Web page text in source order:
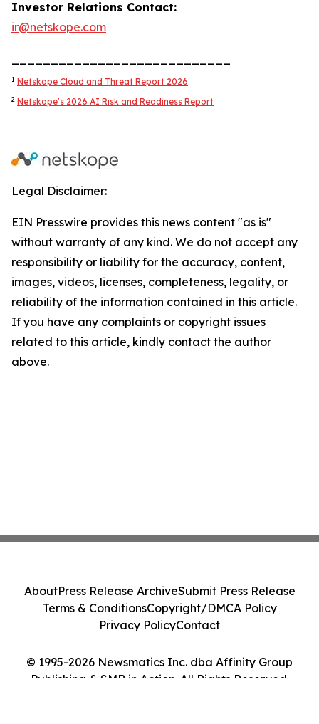
Investor Relations Contact:
ir@netskope.com
1 Netskope Cloud and Threat Report 2026
2 Netskope’s 2026 AI Risk and Readiness Report
Legal Disclaimer:
EIN Presswire provides this news content "as is"
without warranty of any kind. We do not accept any
responsibility or liability for the accuracy, content,
images, videos, licenses, completeness, legality, or
reliability of the information contained in this article.
If you have any complaints or copyright issues
related to this article, kindly contact the author
above.
© 1995-2026 Newsmatics Inc. dba Affinity Group
Publishing & SMB in Action. All Rights Reserved.
AboutPress Release ArchiveSubmit Press Release
Terms & ConditionsCopyright/DMCA Policy
Privacy PolicyContact